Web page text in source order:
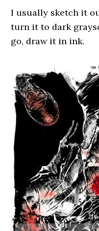
I usually sketch it
turn it to dark
go, draw it in ink.